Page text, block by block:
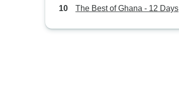
The Best of Ghana - 12 Days